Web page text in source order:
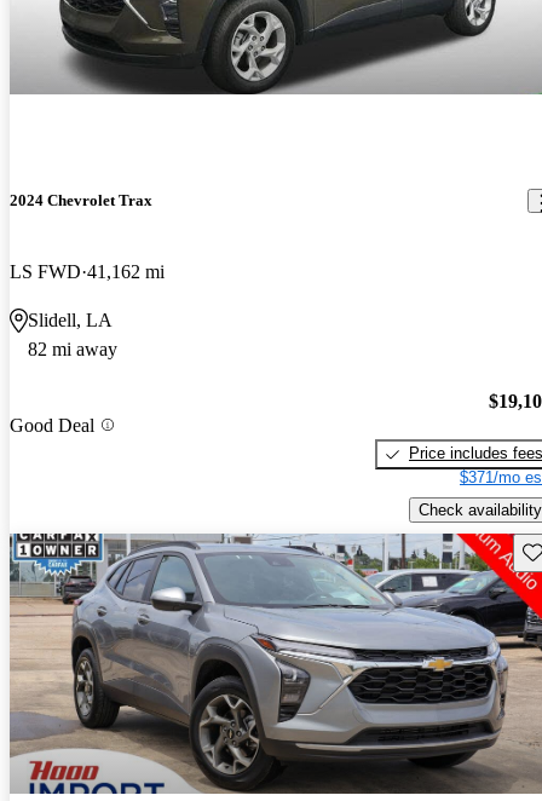
2024 Chevrolet Trax
LS FWD 41,162 mi
Slidell, LA
82 mi away
Good Deal
Price includes fees
$371/mo
Check availability